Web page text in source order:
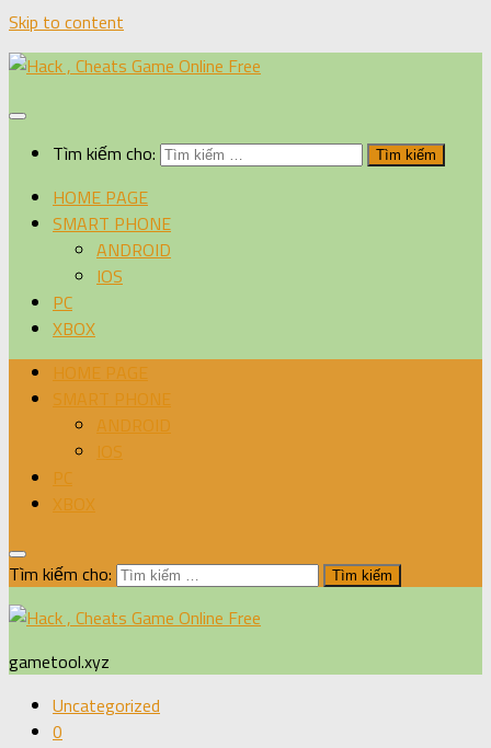
Skip to content
Tìm kiếm cho:
HOME PAGE
SMART PHONE
ANDROID
IOS
PC
XBOX
HOME PAGE
SMART PHONE
ANDROID
IOS
PC
XBOX
Tìm kiếm cho:
gametool.xyz
Uncategorized
0